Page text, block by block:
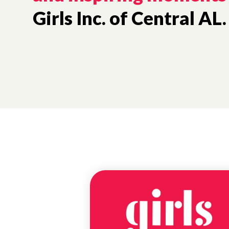
Girls Inc. of Central AL.
NEWS